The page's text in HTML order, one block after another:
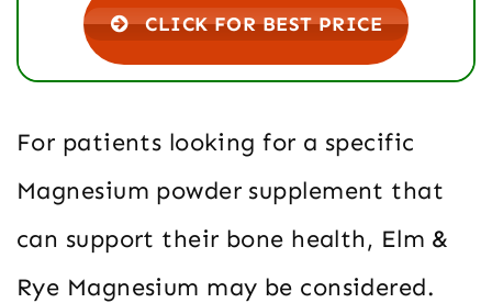
CLICK FOR BEST PRICE
For patients looking for a specific
Magnesium powder supplement that
can support their bone health, Elm &
Rye Magnesium may be considered.